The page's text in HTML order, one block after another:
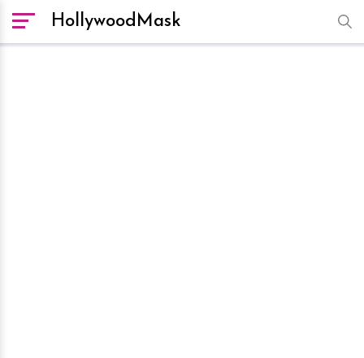
HollywoodMask